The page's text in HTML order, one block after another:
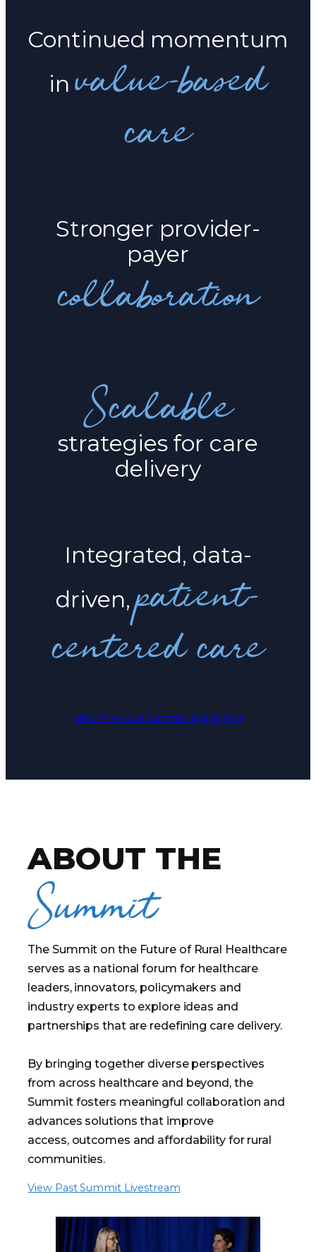
Continued momentum
invalue-based
care
Stronger provider-
payer
collaboration
Scalable
strategies for care
delivery
Integrated, data-
driven,patient-
centered care
View Previous Summit Highlights
ABOUT THE
Summit
The Summit on the Future of Rural Healthcare
serves as a national forum for healthcare
leaders, innovators, policymakers and
industry experts to explore ideas and
partnerships that are redefining care delivery.
By bringing together diverse perspectives
from across healthcare and beyond, the
Summit fosters meaningful collaboration and
advances solutions that improve
access, outcomes and affordability for rural
communities.
View Past Summit Livestream